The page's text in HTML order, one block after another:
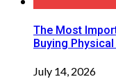
The Most
Buying
July 14, 2026